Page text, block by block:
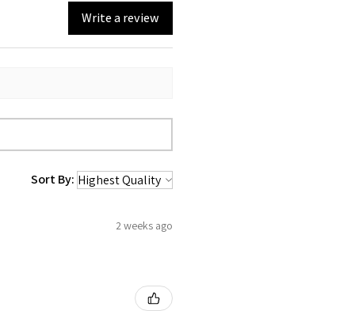
Write a review
Sort By:
2 weeks ago